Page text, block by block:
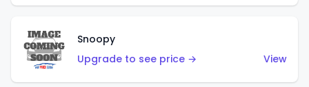
Snoopy
Upgrade to see price →
View